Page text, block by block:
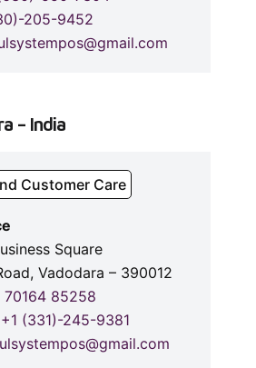
205-9452
– India
Customer Care
Square
Vadodara – 390012
70164 85258
+1 (331)-245-9381